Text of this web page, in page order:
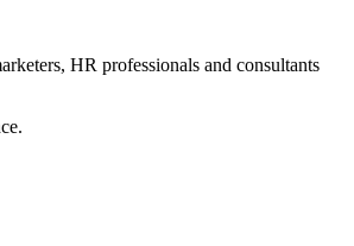
HR professionals and consultants